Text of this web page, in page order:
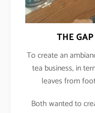
THE
To create an
tea business, in
leaves from
Both wanted to